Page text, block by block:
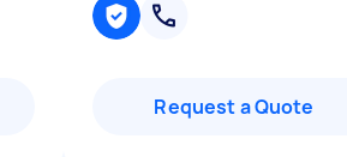
Request a Quote